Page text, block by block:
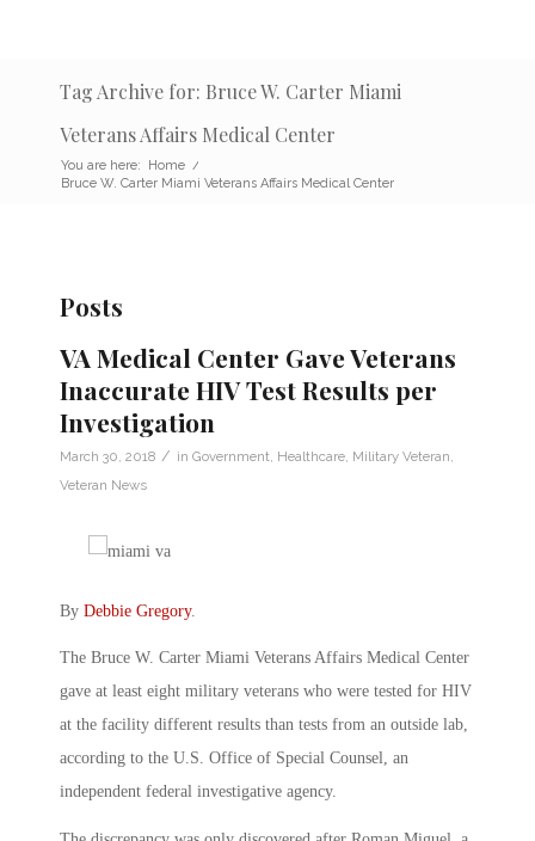
Tag Archive for: Bruce W. Carter Miami
Veterans Affairs Medical Center
You are here: Home /
Bruce W. Carter Miami Veterans Affairs Medical Center
Posts
VA Medical Center Gave Veterans
Inaccurate HIV Test Results per
Investigation
March 30, 2018 / in Government Healthcare Military Veteran
Veteran News
By Debbie Gregory.
The Bruce W. Carter Miami Veterans Affairs Medical Center
gave at least eight military veterans who were tested for HIV
at the facility different results than tests from an outside lab,
according to the U.S. Office of Special Counsel, an
independent federal investigative agency.